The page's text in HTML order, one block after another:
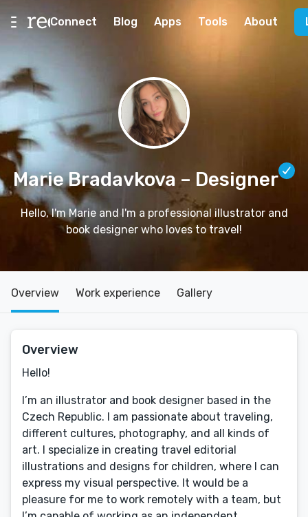
Connect Blog Apps Tools About
Marie Bradavkova – Designer
Hello, I'm Marie and I'm a professional illustrator and
book designer who loves to travel!
Overview Work experience Gallery
Overview
Hello!
I’m an illustrator and book designer based in the
Czech Republic. I am passionate about traveling,
different cultures, photography, and all kinds of
art. I specialize in creating travel editorial
illustrations and designs for children, where I can
express my visual perspective. It would be a
pleasure for me to work remotely with a team, but